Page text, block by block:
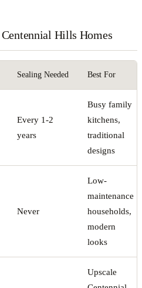
Hills Homes
Sealing Needed Best For
Every 1-2
years
Busy family
kitchens,
traditional
designs
Never
Low-
maintenance
households,
modern
looks
Upscale